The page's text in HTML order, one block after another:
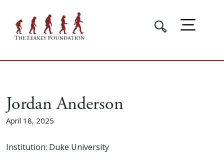
Jordan Anderson
April 18, 2025
Institution: Duke University